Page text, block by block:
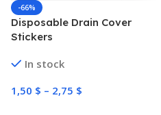
-66%
Disposable Drain Cover
Stickers
In stock
1,50 $ – 2,75 $